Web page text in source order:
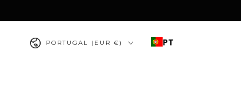
País/região
PORTUGAL (EUR €) PT